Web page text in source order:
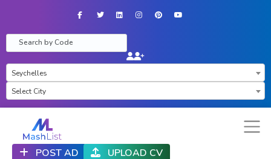
Seychelles
Select City
POST AD UPLOAD CV